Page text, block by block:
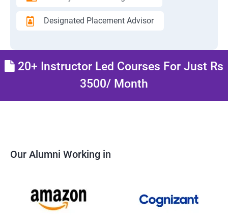
Designated Placement Advisor
20+ Instructor Led Courses For Just Rs
3500/ Month
Our Alumni Working in